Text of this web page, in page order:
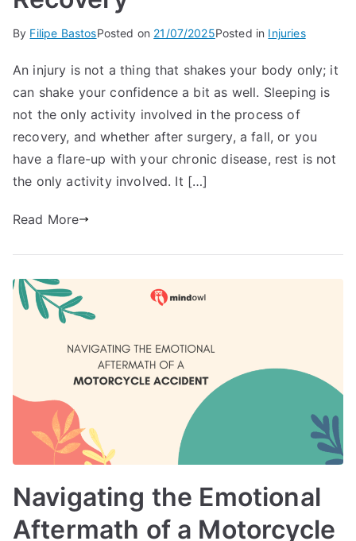
By Filipe BastosPosted on 21/07/2025Posted in Injuries
An injury is not a thing that shakes your body only; it
can shake your confidence a bit as well. Sleeping is
not the only activity involved in the process of
recovery, and whether after surgery, a fall, or you
have a flare-up with your chronic disease, rest is not
the only activity involved. It […]
Read More
Navigating the Emotional
Aftermath of a Motorcycle